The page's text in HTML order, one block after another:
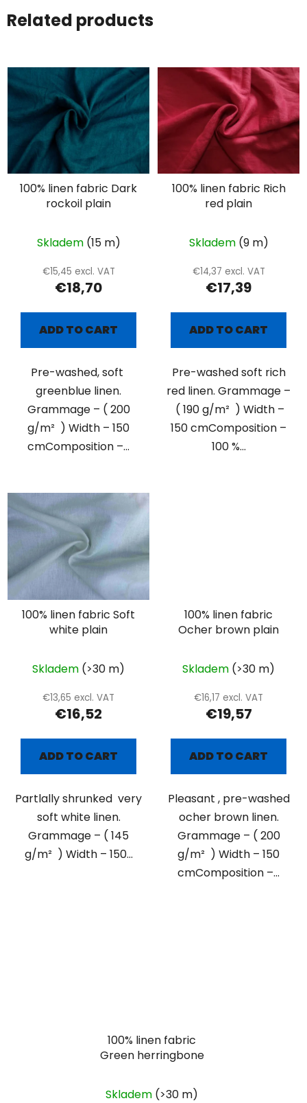
Related products
100% linen fabric Dark
rockoil plain
Skladem (15 m)
€15,45 excl. VAT
€18,70
ADD TO CART
Pre-washed, soft
greenblue linen.
Grammage – ( 200
g/m² ) Width – 150
cmComposition –...
100% linen fabric Rich
red plain
Skladem (9 m)
€14,37 excl. VAT
€17,39
ADD TO CART
Pre-washed soft rich
red linen. Grammage –
( 190 g/m² ) Width –
150 cmComposition –
100 %...
100% linen fabric Soft
white plain
Skladem (>30 m)
€13,65 excl. VAT
€16,52
ADD TO CART
Partlally shrunked very
soft white linen.
Grammage – ( 145
g/m² ) Width – 150...
100% linen fabric
Ocher brown plain
Skladem (>30 m)
€16,17 excl. VAT
€19,57
ADD TO CART
Pleasant , pre-washed
ocher brown linen.
Grammage – ( 200
g/m² ) Width – 150
cmComposition –...
100% linen fabric
Green herringbone
Skladem (>30 m)